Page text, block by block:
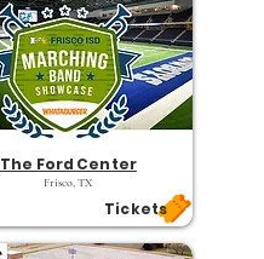
The Ford Center
Tickets
Frisco, TX